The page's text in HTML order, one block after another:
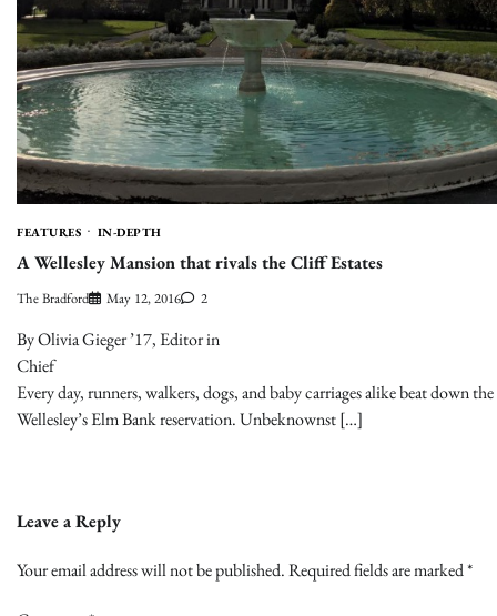
FEATURES IN-DEPTH
A Wellesley Mansion that rivals the Cliff Estates
The Bradford May 12, 2016 2
By Olivia Gieger ’17, Editor in
Every day, runners, walkers, dogs, and baby carriages alike beat down
Wellesley’s Elm Bank reservation. Unbeknownst […]
Leave a Reply
Your email address will not be published.Required fields are marked*